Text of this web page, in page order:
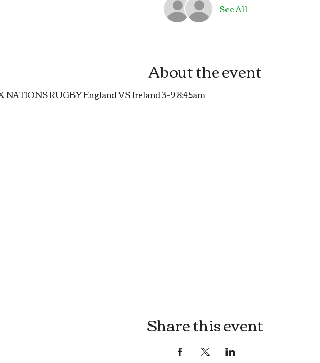
See All
About the event
NATIONS RUGBY England VS Ireland 3-9 8:45am
Share this event